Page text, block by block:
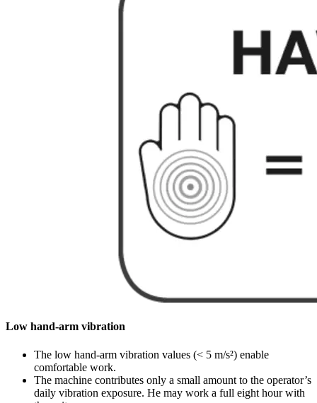
Low hand-arm vibration
The low hand-arm vibration values (< 5 m/s²) enable
comfortable work.
The machine contributes only a small amount to the operator’s
daily vibration exposure. He may work a full eight hour with